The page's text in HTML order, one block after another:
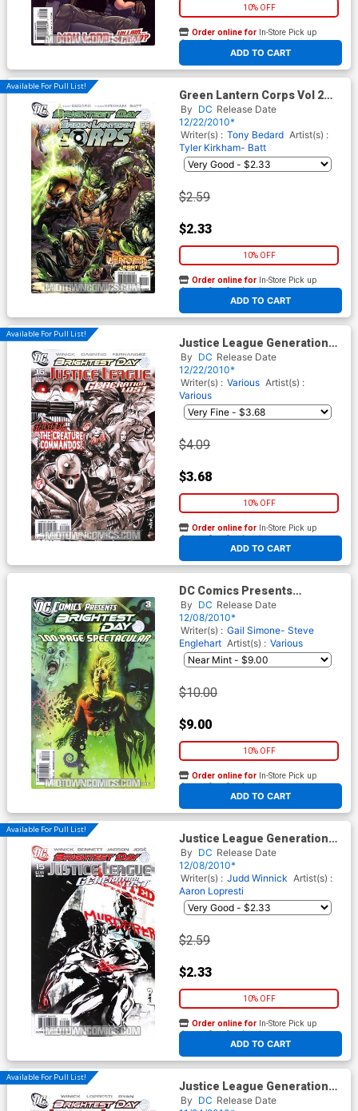
10% OFF
ADD TO CART
Order online for In-Store Pick up
At any of our four locations
Available For Pull List!
Green Lantern Corps Vol 2
#55 Cover A Regular Tyler
Kirkham Cover (Brightest Day
Tie-In)
By DC Release Date
12/22/2010*
Writer(s) : Tony Bedard Artist(s) :
Tyler Kirkham- Batt
$2.59
$2.33
10% OFF
ADD TO CART
Order online for In-Store Pick up
At any of our four locations
Available For Pull List!
Justice League Generation
Lost #16 Cover A Regular
Dustin Nguyen Cover
(Brightest Day Tie-In)
By DC Release Date
12/22/2010*
Writer(s) : Various Artist(s) :
Various
$4.09
$3.68
10% OFF
ADD TO CART
Order online for In-Store Pick up
At any of our four locations
DC Comics Presents
Brightest Day #3
By DC Release Date
12/08/2010*
Writer(s) : Gail Simone- Steve
Englehart Artist(s) : Various
$10.00
$9.00
10% OFF
ADD TO CART
Order online for In-Store Pick up
At any of our four locations
Available For Pull List!
Justice League Generation
Lost #15 Cover A Regular
Dustin Nguyen Cover
(Brightest Day Tie-In)
By DC Release Date
12/08/2010*
Writer(s) : Judd Winnick Artist(s) :
Aaron Lopresti
$2.59
$2.33
10% OFF
ADD TO CART
Order online for In-Store Pick up
At any of our four locations
Available For Pull List!
Justice League Generation
Lost #14 Cover A Regular
By DC Release Date